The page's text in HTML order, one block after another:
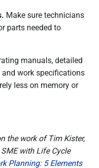
Make sure technicians
parts needed to
manuals, detailed
work specifications
less on memory or
the work of Tim Kister,
with Life Cycle
Planning: 5 Elements